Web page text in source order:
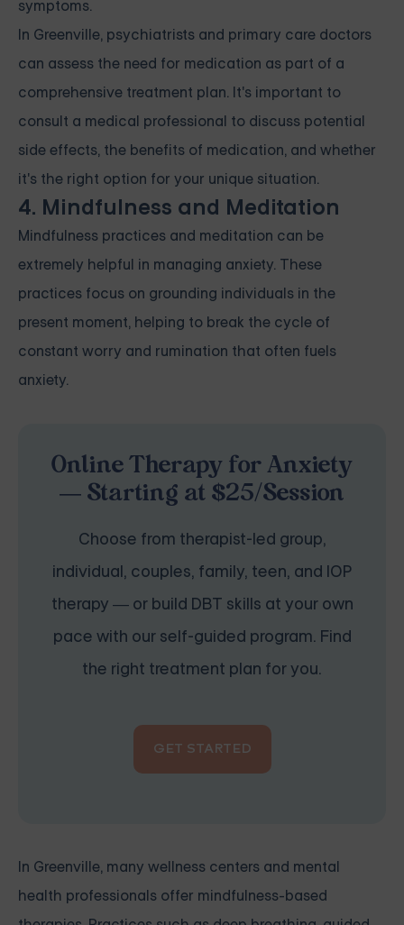
symptoms.
In Greenville, psychiatrists and primary care doctors
can assess the need for medication as part of a
comprehensive treatment plan. It's important to
consult a medical professional to discuss potential
side effects, the benefits of medication, and whether
it's the right option for your unique situation.
4. Mindfulness and Meditation
Mindfulness practices and meditation can be
extremely helpful in managing anxiety. These
practices focus on grounding individuals in the
present moment, helping to break the cycle of
constant worry and rumination that often fuels
anxiety.
Online Therapy for Anxiety
— Starting at $25/Session
Choose from therapist-led group,
individual, couples, family, teen, and IOP
therapy — or build DBT skills at your own
pace with our self-guided program. Find
the right treatment plan for you.
GET STARTED
In Greenville, many wellness centers and mental
health professionals offer mindfulness-based